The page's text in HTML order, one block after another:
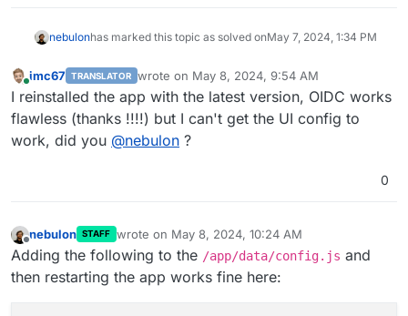
            },
                title:
'new site name',
                icon:
'../images/logo.svg',
                appleTouchIcon:
'../images/logo.svg'
            },
'meeting',
            },
            og: {
                type:
nebulonhas marked this topic as solved onMay 7, 2024, 1:34 PM
Online
imc67 TRANSLATOR wrote on May 8, 2024, 9:54 AM
last edited by
I reinstalled the app with the latest version, OIDC works
flawless (thanks !!!!) but I can't get the UI config to
work, did you @nebulon ?
0
Offline
nebulon STAFF wrote on May 8, 2024, 10:24 AM
last edited by
Adding the following to the /app/data/config.js and
then restarting the app works fine here: